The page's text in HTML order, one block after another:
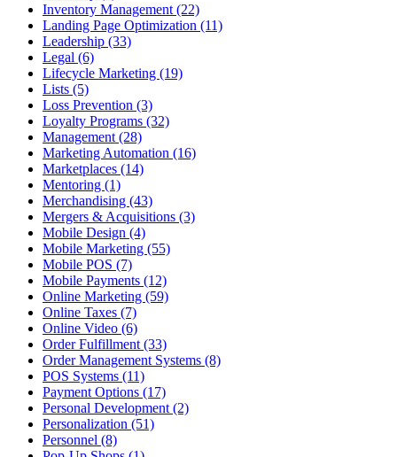
Inventory Management (22)
Landing Page Optimization (11)
Leadership (33)
Legal (6)
Lifecycle Marketing (19)
Lists (5)
Loss Prevention (3)
Loyalty Programs (32)
Management (28)
Marketing Automation (16)
Marketplaces (14)
Mentoring (1)
Merchandising (43)
Mergers & Acquisitions (3)
Mobile Design (4)
Mobile Marketing (55)
Mobile POS (7)
Mobile Payments (12)
Online Marketing (59)
Online Taxes (7)
Online Video (6)
Order Fulfillment (33)
Order Management Systems (8)
POS Systems (11)
Payment Options (17)
Personal Development (2)
Personalization (51)
Personnel (8)